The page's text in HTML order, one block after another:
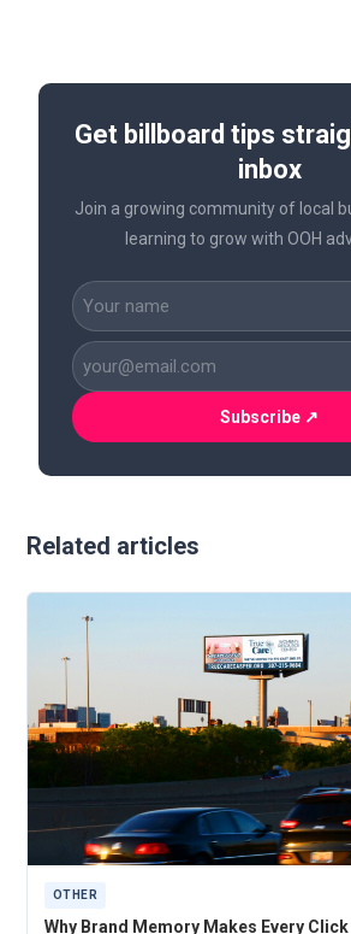
Get billboard tips
inbox
Join a growing community of local
learning to grow with OOH
(Required)
Email
(Required)
CAPTCHA
Related articles
OTHER
Why Brand Memory Makes Every